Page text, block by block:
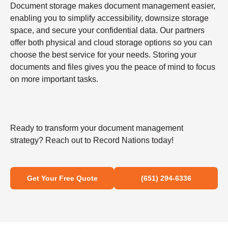
Document storage makes document management easier,
enabling you to simplify accessibility, downsize storage
space, and secure your confidential data. Our partners
offer both physical and cloud storage options so you can
choose the best service for your needs. Storing your
documents and files gives you the peace of mind to focus
on more important tasks.
Ready to transform your document management
strategy? Reach out to Record Nations today!
Get Your Free Quote (651) 294-6336